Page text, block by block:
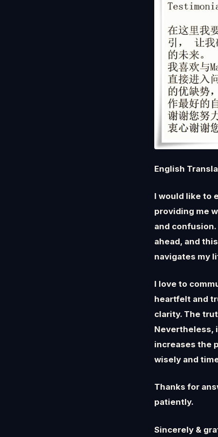
English
I would like to
providing me
and
ahead, and
navigates my
I love to
heartfelt and
clarity. The
Nevertheless,
increases the
wisely and
Thanks for
patiently.
Sincerely &